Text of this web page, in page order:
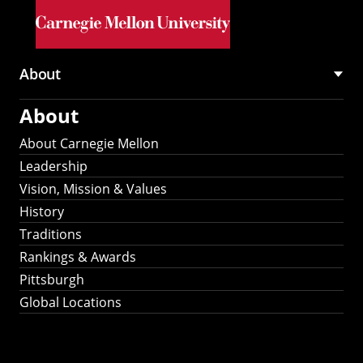
Skip to main content
Main
navigation
About
About
About Carnegie Mellon
Leadership
Vision, Mission & Values
History
Traditions
Rankings & Awards
Pittsburgh
Global Locations